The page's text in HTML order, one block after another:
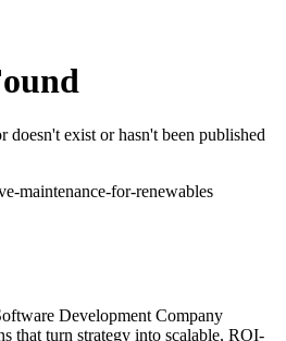
exist or hasn't been published
maintenance-for-renewables
Development Company
that turn strategy into scalable, ROI-